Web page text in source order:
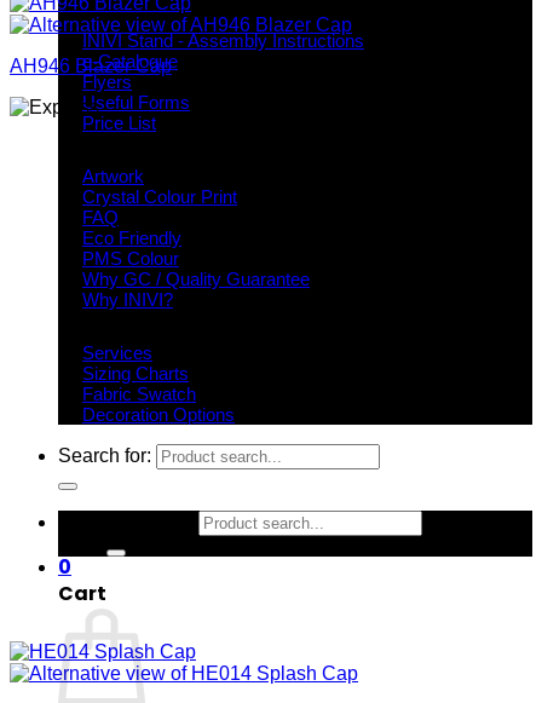
Downloads
INIVI Stand - Assembly Instructions
e-Catalogue
Flyers
Useful Forms
Price List
Artwork
Crystal Colour Print
FAQ
Eco Friendly
PMS Colour
Why GC / Quality Guarantee
Why INIVI?
Services
Sizing Charts
Fabric Swatch
Decoration Options
Search for:
0
Cart
AH946 Blazer Cap